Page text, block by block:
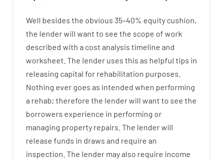
Well besides the obvious 35–40% equity cushion,
the lenderwill want to see the scope of work
described with a cost analysis timeline and
worksheet The lender uses this as helpful tips in
releasing capital for rehabilitation purposes
Nothing ever goes as intended when performing
a rehab; therefore the lenderwill want to see the
borrowers experience in performing or
managing property repairs. The lenderwill
release funds in draws and require an
inspection The lender may also require income